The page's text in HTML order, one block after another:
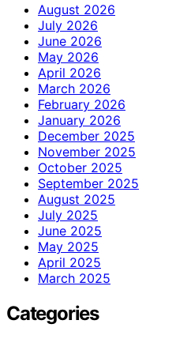
August 2026
July 2026
June 2026
May 2026
April 2026
March 2026
February 2026
January 2026
December 2025
November 2025
October 2025
September 2025
August 2025
July 2025
June 2025
May 2025
April 2025
March 2025
Categories